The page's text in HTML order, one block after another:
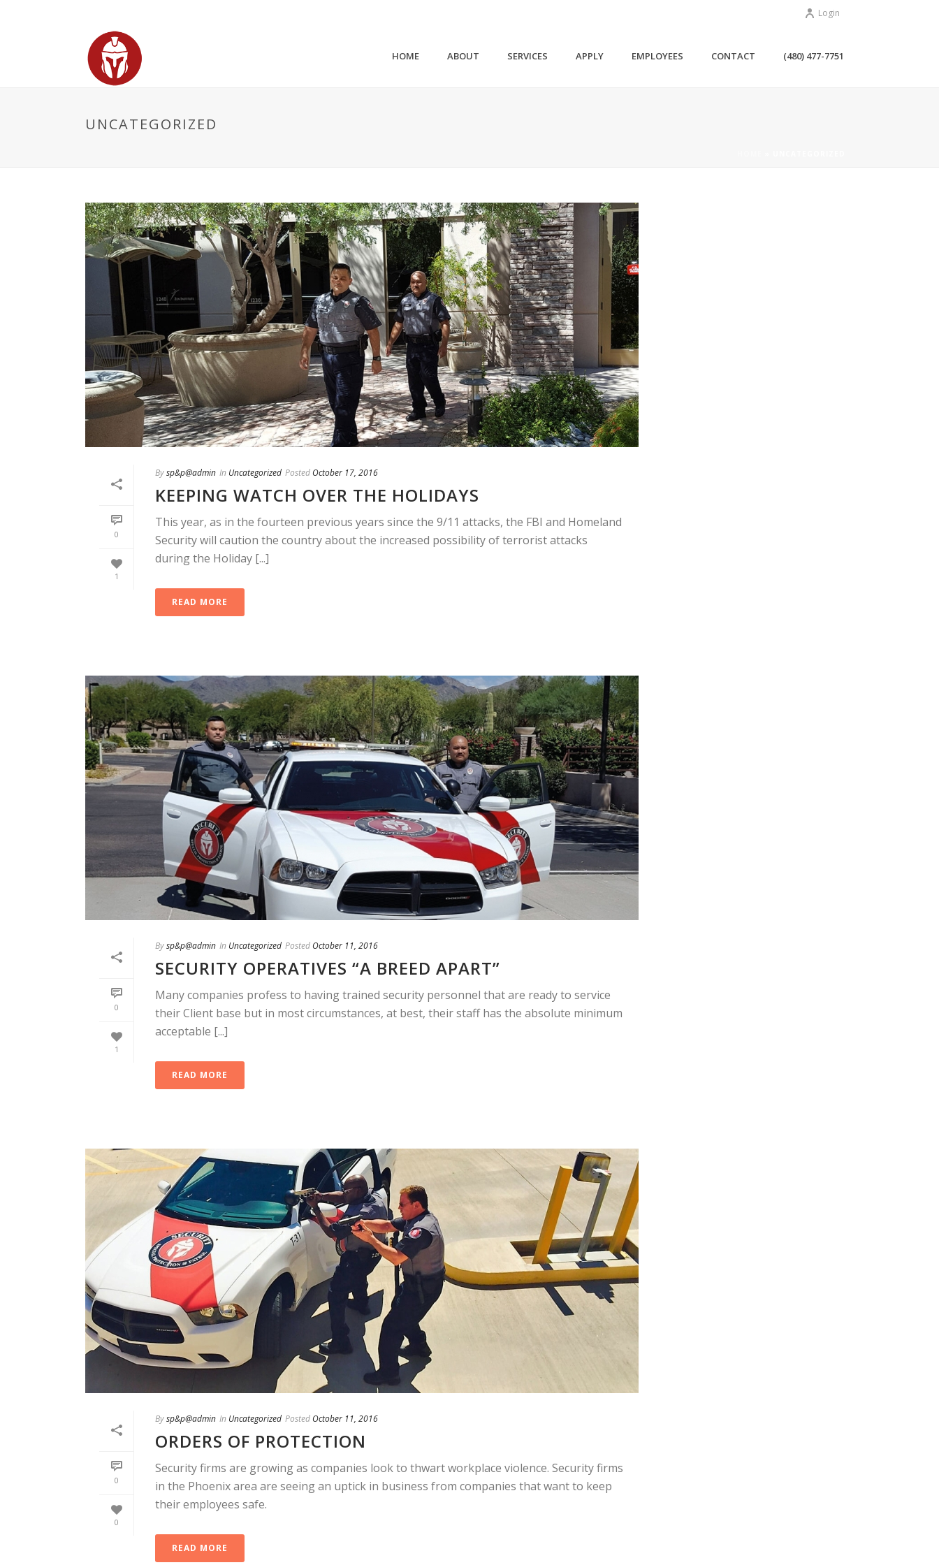
Login
HOME ABOUT SERVICES APPLY EMPLOYEES CONTACT (480) 477-7751
UNCATEGORIZED
0
1
Bysp&p@admin In Uncategorized Posted October 17, 2016
KEEPING WATCH OVER THE HOLIDAYS
This year, as in the fourteen previous years since the 9/11 attacks, the FBI and Homeland
Security will caution the country about the increased possibility of terrorist attacks
during the Holiday [...]
READ MORE
0
1
Bysp&p@admin In Uncategorized Posted October 11, 2016
SECURITY OPERATIVES “A BREED APART”
Many companies profess to having trained security personnel that are ready to service
their Client base but in most circumstances, at best, their staff has the absolute minimum
acceptable [...]
READ MORE
0
0
Bysp&p@admin In Uncategorized Posted October 11, 2016
ORDERS OF PROTECTION
Security firms are growing as companies look to thwart workplace violence. Security firms
in the Phoenix area are seeing an uptick in business from companies that want to keep
their employees safe.
READ MORE